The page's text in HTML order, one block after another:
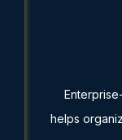
helps